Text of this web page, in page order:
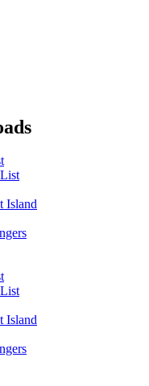
Island
Island